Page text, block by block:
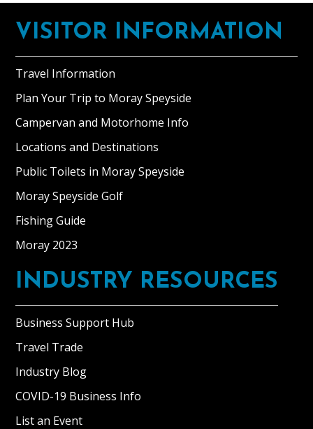
Footer
VISITOR INFORMATION
Travel Information
Plan Your Trip to Moray Speyside
Campervan and Motorhome Info
Locations and Destinations
Public Toilets in Moray Speyside
Moray Speyside Golf
Fishing Guide
Moray 2023
INDUSTRY RESOURCES
Business Support Hub
Travel Trade
Industry Blog
COVID-19 Business Info
List an Event